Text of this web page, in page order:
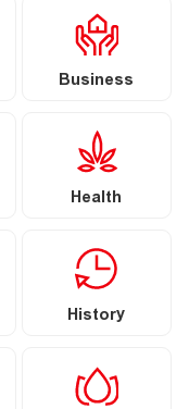
Business
Health
History